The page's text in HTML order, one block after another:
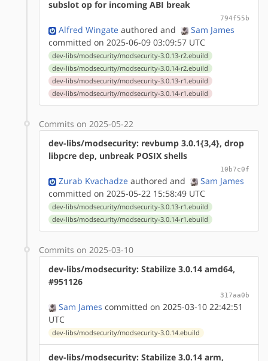
subslot op for incoming ABI break
794f55b
Alfred Wingate authored and
Sam James
committed on 2025-06-09 03:09:57 UTC
dev-libs/modsecurity/modsecurity-3.0.13-r2.ebuild
dev-libs/modsecurity/modsecurity-3.0.14-r2.ebuild
dev-libs/modsecurity/modsecurity-3.0.13-r1.ebuild
dev-libs/modsecurity/modsecurity-3.0.14-r1.ebuild
Commits on 2025-05-22
dev-libs/modsecurity: revbump 3.0.1{3,4}, drop
libpcre dep, unbreak POSIX shells
10b7c0f
Zurab Kvachadze authored and
Sam James
committed on 2025-05-22 15:58:49 UTC
dev-libs/modsecurity/modsecurity-3.0.13-r1.ebuild
dev-libs/modsecurity/modsecurity-3.0.14-r1.ebuild
Commits on 2025-03-10
dev-libs/modsecurity: Stabilize 3.0.14 amd64,
#951126
317aa0b
Sam James committed on 2025-03-10 22:42:51
UTC
dev-libs/modsecurity/modsecurity-3.0.14.ebuild
dev-libs/modsecurity: Stabilize 3.0.14 arm,